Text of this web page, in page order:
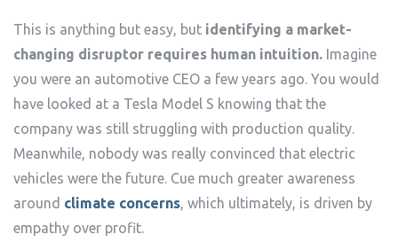
This is anything but easy, but identifying a market-
changing disruptor requires human intuition. Imagine
you were an automotive CEO a few years ago. You would
have looked at a Tesla Model S knowing that the
company was still struggling with production quality.
Meanwhile, nobody was really convinced that electric
vehicles were the future. Cue much greater awareness
around climate concerns, which ultimately, is driven by
empathy over profit.